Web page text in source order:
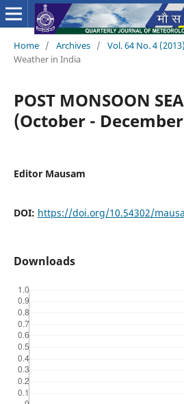
Home / Archives / Vol. 64 No. 4
Weather in India
POST MONSOON
(October - December
Editor Mausam
DOI: https://doi.org/10.54302/
Downloads